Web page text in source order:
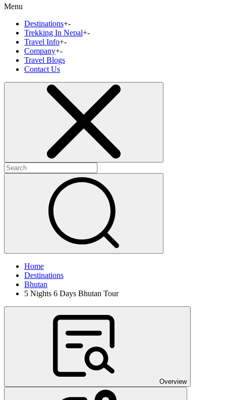
Menu
Destinations+-
Trekking In Nepal+-
Travel Info+-
Company+-
Travel Blogs
Contact Us
Home
Destinations
Bhutan
5 Nights 6 Days Bhutan Tour
Overview